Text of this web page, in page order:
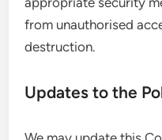
from unauthorised
destruction.
Updates to the